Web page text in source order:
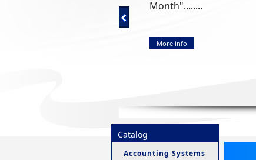
More info
Catalog
Accounting Systems